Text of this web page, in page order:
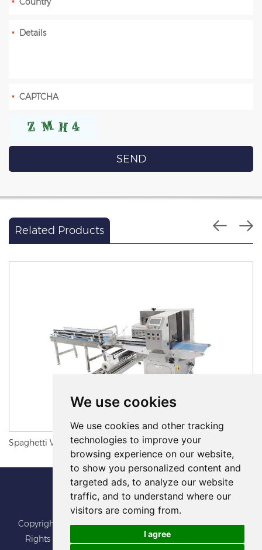
We use cookies
We use cookies and other tracking
technologies to improve your
browsing experience on our website,
to show you personalized content and
targeted ads, to analyze our website
traffic, and to understand where our
visitors are coming from.
I agree
Related Products
Spaghetti Wrapping Machine
Copyright © Foshan BoJu Packaging Machine Co.,Ltd. All
Rights Reserved
Update cookies preferences